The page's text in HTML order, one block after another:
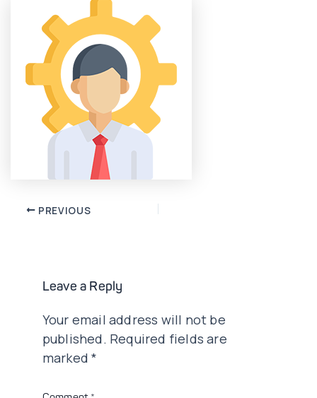
Post PREVIOUS
Leave a Reply
Your email address will not be
published. Required fields are
marked*